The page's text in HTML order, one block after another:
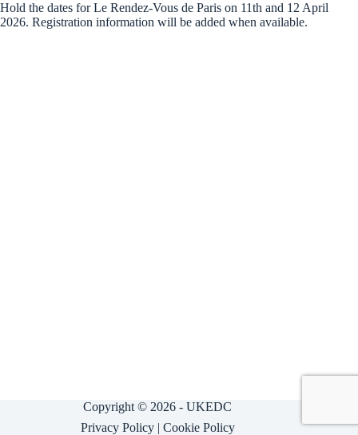
Hold the dates for Le Rendez-Vous de Paris on 11th and 12 April
2026. Registration information will be added when available.
Copyright © 2026 - UKEDC
Privacy Policy| Cookie Policy